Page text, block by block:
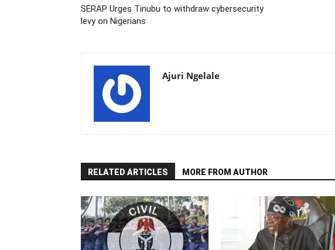
SERAP Urges Tinubu to withdraw cybersecurity
levy on Nigerians
Ajuri Ngelale
RELATED ARTICLES MORE FROM AUTHOR